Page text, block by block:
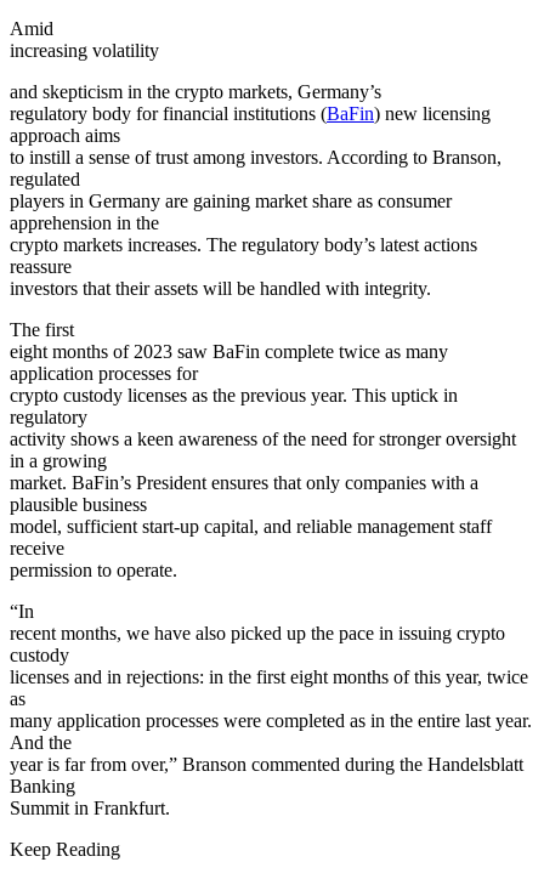
Amid
increasing volatility
and skepticism in the crypto markets, Germany’s
regulatory body for financial institutions (BaFin) new licensing
approach aims
to instill a sense of trust among investors. According to Branson,
regulated
players in Germany are gaining market share as consumer
apprehension in the
crypto markets increases. The regulatory body’s latest actions
reassure
investors that their assets will be handled with integrity.
The first
eight months of 2023 saw BaFin complete twice as many
application processes for
crypto custody licenses as the previous year. This uptick in
regulatory
activity shows a keen awareness of the need for stronger oversight
in a growing
market. BaFin’s President ensures that only companies with a
plausible business
model, sufficient start-up capital, and reliable management staff
receive
permission to operate.
“In
recent months, we have also picked up the pace in issuing crypto
custody
licenses and in rejections: in the first eight months of this year, twice
as
many application processes were completed as in the entire last year.
And the
year is far from over,” Branson commented during the Handelsblatt
Banking
Summit in Frankfurt.
Keep Reading